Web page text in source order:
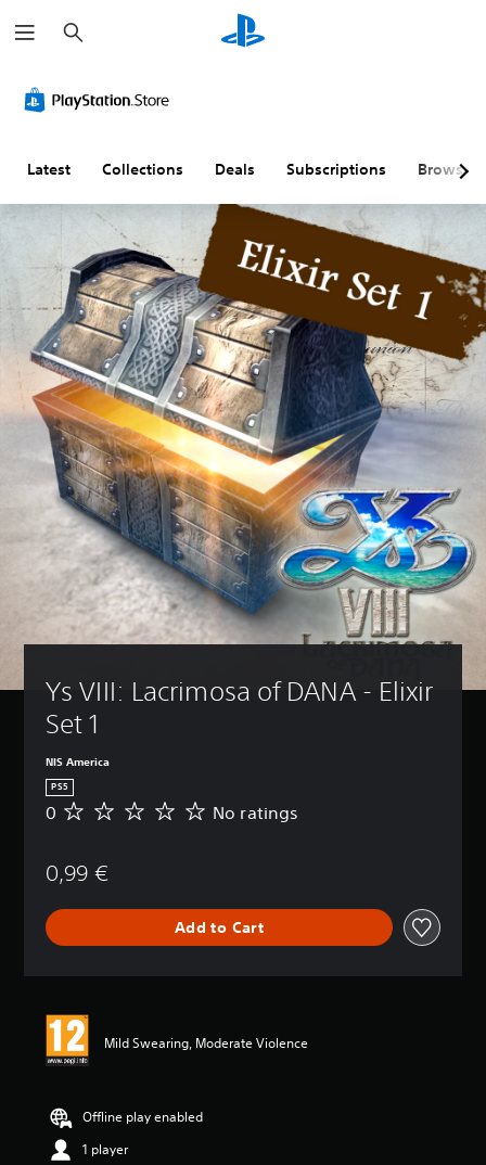
e
a
h
Latest Collections Deals Subscriptions Browse
Ys VIII: Lacrimosa of DANA - Elixir
Set 1
NIS America
PS5
N
a
n
0 No ratings
0,99 €
Add to Cart
Mild Swearing, Moderate Violence
Offline play enabled
1 player